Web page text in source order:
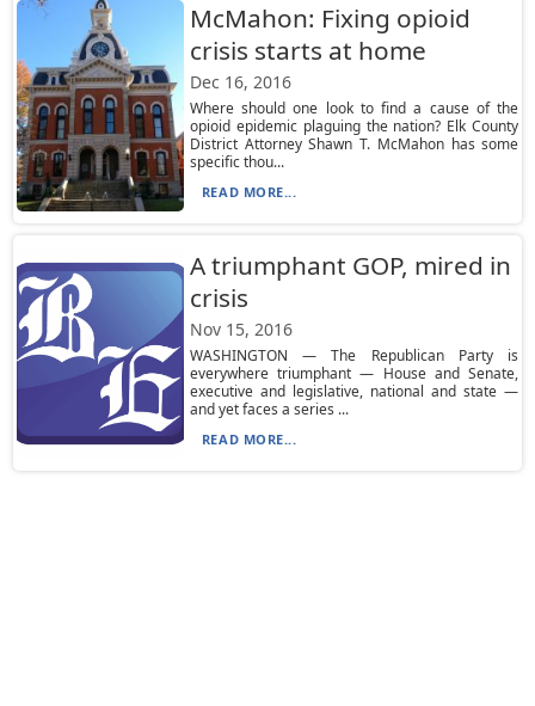
McMahon: Fixing opioid
crisis starts at home
Dec 16, 2016
Where should one look to find a cause of the
opioid epidemic plaguing the nation? Elk County
District Attorney Shawn T. McMahon has some
specific thou...
READ MORE...
A triumphant GOP, mired in
crisis
Nov 15, 2016
WASHINGTON — The Republican Party is
everywhere triumphant — House and Senate,
executive and legislative, national and state —
and yet faces a series ...
READ MORE...